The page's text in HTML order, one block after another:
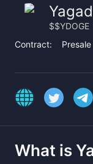
$$YDOGE
Contract:
What is